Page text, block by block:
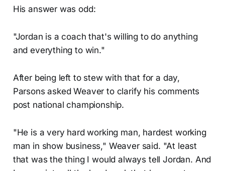
His answer was odd:
"Jordan is a coach that's willing to do anything
and everything to win."
After being left to stew with that for a day,
Parsons asked Weaver to clarify his comments
post national championship.
"He is a very hard working man, hardest working
man in show business," Weaver said. "At least
that was the thing I would always tell Jordan. And